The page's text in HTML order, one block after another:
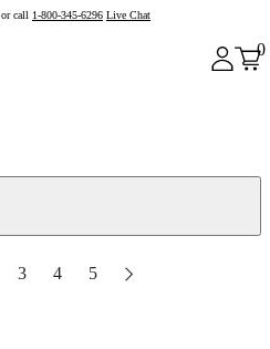
or call 1-800-345-6296 Live Chat
0
3 4 5